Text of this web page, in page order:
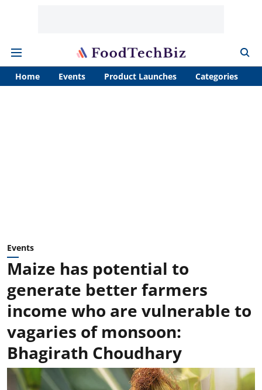
Home Events Product Launches Categories
Events
Maize has potential to
generate better farmers
income who are vulnerable to
vagaries of monsoon:
Bhagirath Choudhary